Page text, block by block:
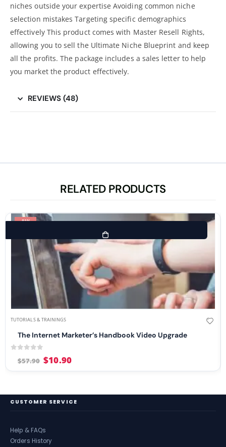
niches outside your expertise Avoiding common niche
selection mistakes Targeting specific demographics
effectively This product comes with Master Resell Rights,
allowing you to sell the Ultimate Niche Blueprint and keep
all the profits. The package includes a sales letter to help
you market the product effectively.
REVIEWS (48)
RELATED PRODUCTS
-81%
TUTORIALS & TRAININGS
The Internet Marketer’s Handbook Video Upgrade
$57.90 $10.90
CUSTOMER SERVICE
Help & FAQs
Orders History